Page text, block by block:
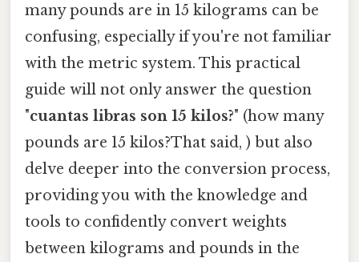
many pounds are in 15 kilograms can be
confusing, especially if you're not familiar
with the metric system. This practical
guide will not only answer the question
"cuantas libras son 15 kilos?" (how many
pounds are 15 kilos?That said, ) but also
delve deeper into the conversion process,
providing you with the knowledge and
tools to confidently convert weights
between kilograms and pounds in the